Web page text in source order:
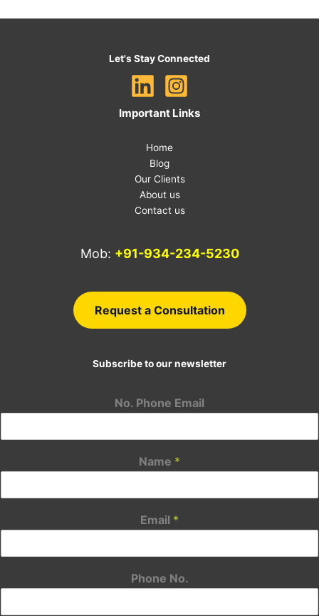
Let's Stay Connected
Important Links
Home
Blog
Our Clients
About us
Contact us
Mob: +91-934-234-5230
Request a Consultation
Subscribe to our newsletter
No. Phone Email
Name *
Email *
Phone No.